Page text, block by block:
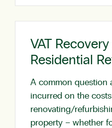
VAT
Residential
A common question
incurred on the
renovating/
property – whether